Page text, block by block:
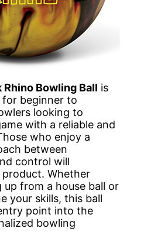
Bowling Ball is
for beginner to
looking to
with a reliable and
who enjoy a
between
control will
Whether
up from a house ball or
your skills, this ball
point into the
bowling